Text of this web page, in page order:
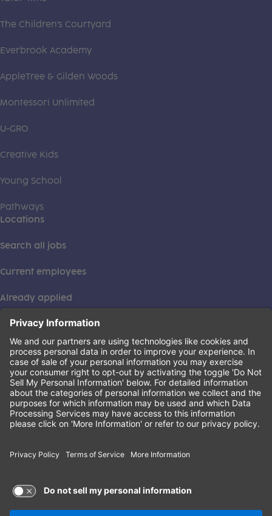
The Children's Courtyard
Everbrook Academy
AppleTree & Gilden Woods
Montessori Unlimited
U-GRO
Creative Kids
Young School
Pathways
Locations
Search all jobs
Current employees
Already applied
This institution is an equal opportunity provider. ©2026
Learning Care Group (US) No. 2 Inc.
Privacy Policy(this link opens a new tab)
Terms of Service(this link opens a new tab)
Non-Discrimination Policy(this link opens a new tab)